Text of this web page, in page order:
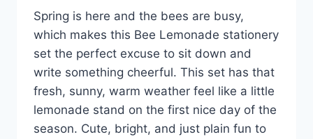
Spring is here and the bees are busy,
which makes this Bee Lemonade stationery
set the perfect excuse to sit down and
write something cheerful. This set has that
fresh, sunny, warm weather feel like a little
lemonade stand on the first nice day of the
season. Cute, bright, and just plain fun to